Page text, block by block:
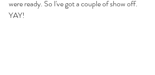
were ready. So I've got a couple of show off.
YAY!